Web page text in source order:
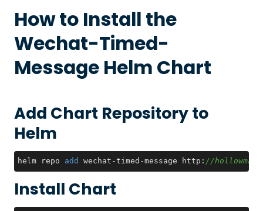
How to Install the
Wechat-Timed-
MessageHelm Chart
Add Chart Repository to
Helm
helm repo add wechat-timed-message http: //
Install Chart